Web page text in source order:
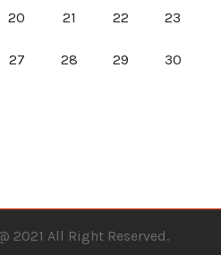
20 21 22 23
27 28 29 30
2021 All Right Reserved.